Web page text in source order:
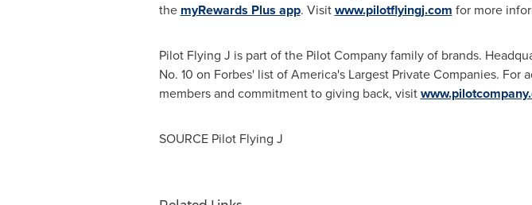
the myRewards Plus app. Visitwww.pilotflyingj.com for more
Pilot Flying J is part of the Pilot Company family of brands.
No. 10 on Forbes' list of America's Largest Private Companies.
members and commitment to giving back, visit
SOURCE Pilot Flying J